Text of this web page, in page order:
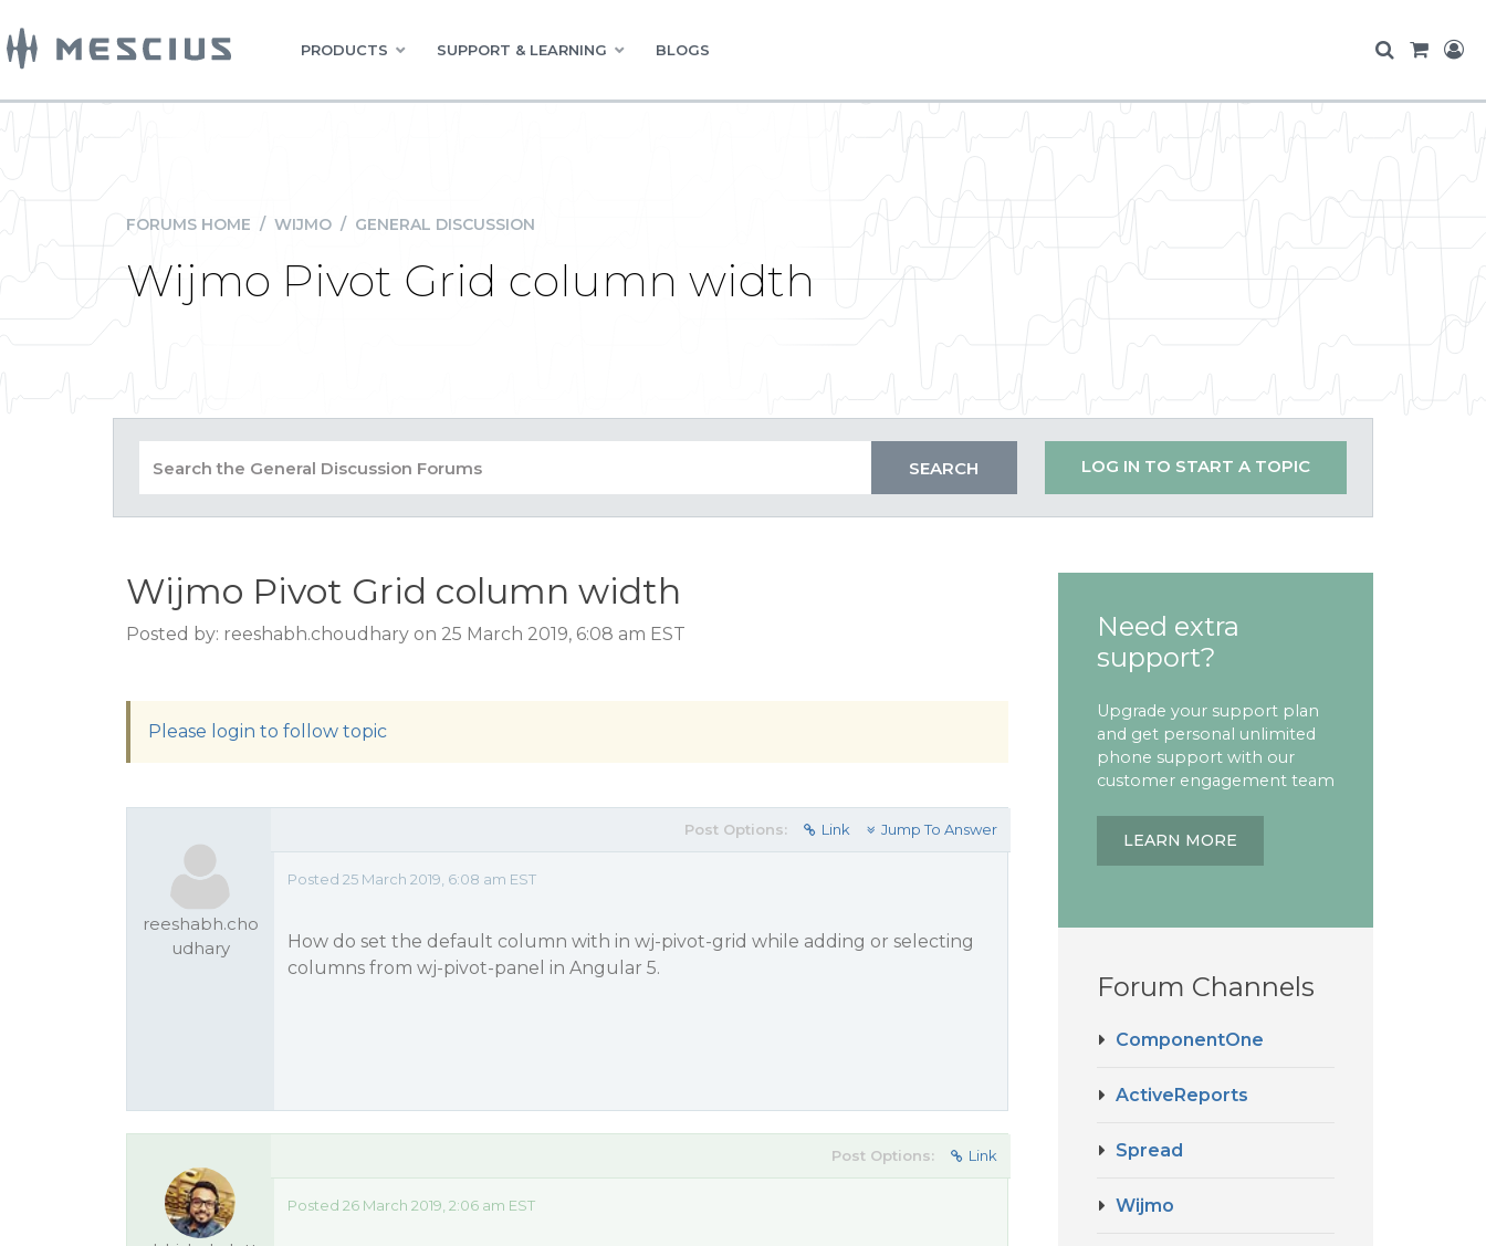
PRODUCTS SUPPORT & LEARNING BLOGS
FORUMS HOME / WIJMO / GENERAL DISCUSSION
Wijmo Pivot Grid column width
LOG IN TO START A TOPIC
Wijmo Pivot Grid column width
Posted by: reeshabh.choudhary on 25 March 2019, 6:08 am EST
Please login to follow topic
reeshabh.cho
udhary
Post Options: Link Jump To Answer
Posted 25 March 2019, 6:08 am EST
How do set the default column with in wj-pivot-grid while adding or selecting
columns from wj-pivot-panel in Angular 5.
Post Options: Link
Posted 26 March 2019, 2:06 am EST
Need extra
support?
Upgrade your support plan
and get personal unlimited
phone support with our
customer engagement team
LEARN MORE
Forum Channels
ComponentOne
ActiveReports
Spread
Wijmo